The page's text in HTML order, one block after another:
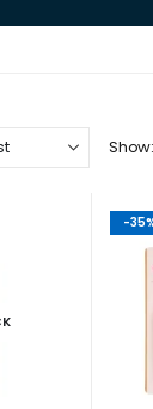
Show:
-